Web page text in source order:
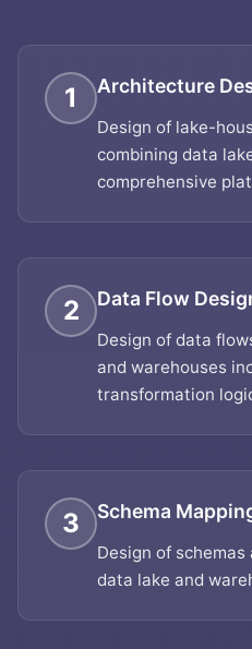
1 Architecture
Design of lake-
combining data
comprehensive
2 Data Flow
Design of data
and warehouses
transformation
3 Schema
Design of
data lake and